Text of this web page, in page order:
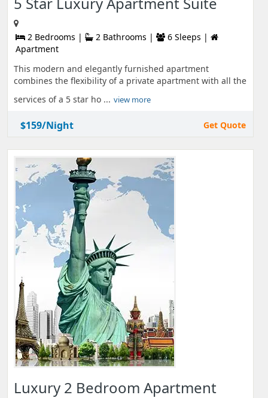
2 Bedrooms | 2 Bathrooms |
6 Sleeps |
Apartment
This modern and elegantly furnished apartment
combines the flexibility of a private apartment with all the
services of a 5 star ho ... view more
$159/Night Get Quote
Luxury 2 Bedroom Apartment